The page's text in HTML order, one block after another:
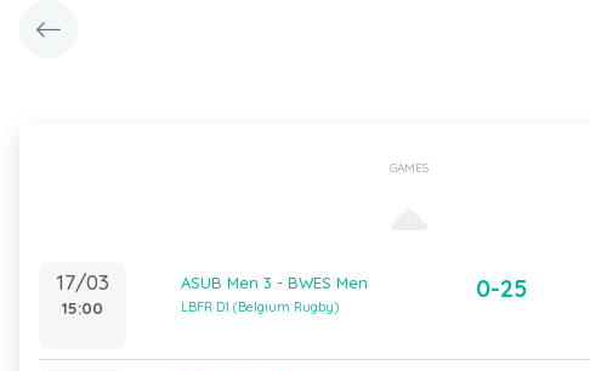
GAMES
17/03
15:00
ASUB Men 3 - BWES Men
LBFR D1 (Belgium Rugby)
0-25